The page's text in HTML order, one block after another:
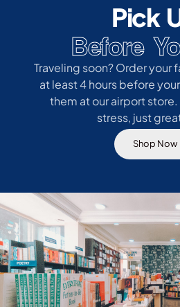
Pick
Before
Traveling soon? Order your
at least 4 hours before
them at our airport
stress, just
Shop Now